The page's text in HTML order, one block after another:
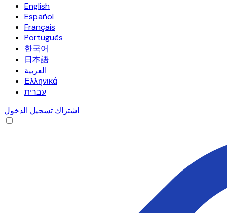
English
Español
Français
Português
한국어
日本語
العربية
Ελληνικά
עברית
اشتراك تسجيل الدخول